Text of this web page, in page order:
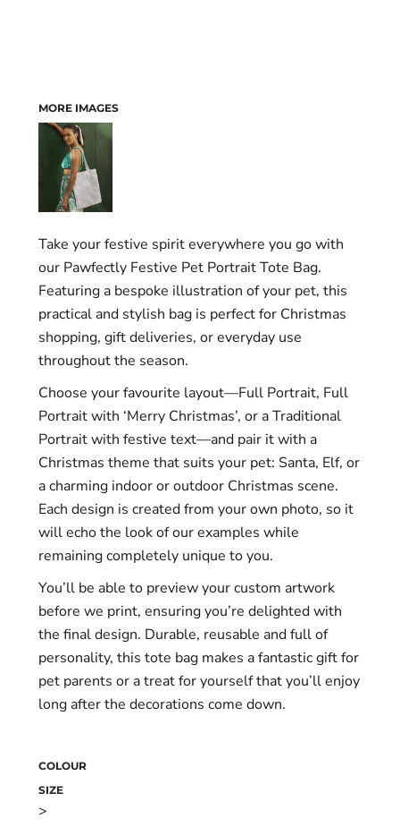
MORE IMAGES
Take your festive spirit everywhere you go with
our Pawfectly Festive Pet Portrait Tote Bag.
Featuring a bespoke illustration of your pet, this
practical and stylish bag is perfect for Christmas
shopping, gift deliveries, or everyday use
throughout the season.
Choose your favourite layout—Full Portrait, Full
Portrait with ‘Merry Christmas’, or a Traditional
Portrait with festive text—and pair it with a
Christmas theme that suits your pet: Santa, Elf, or
a charming indoor or outdoor Christmas scene.
Each design is created from your own photo, so it
will echo the look of our examples while
remaining completely unique to you.
You’ll be able to preview your custom artwork
before we print, ensuring you’re delighted with
the final design. Durable, reusable and full of
personality, this tote bag makes a fantastic gift for
pet parents or a treat for yourself that you’ll enjoy
long after the decorations come down.
COLOUR
SIZE
>